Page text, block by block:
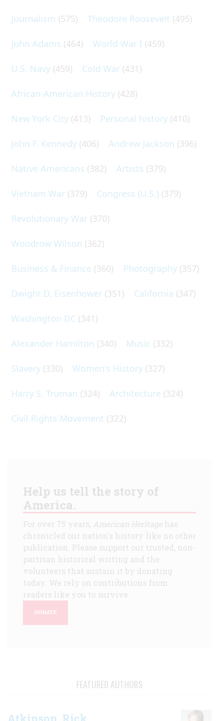
Journalism (575) Theodore Roosevelt (495)
John Adams (464) World War I (459)
U.S. Navy (459) Cold War (431)
African-American History (428)
New York City (413) Personal history (410)
John F. Kennedy (406) Andrew Jackson (396)
Native Americans (382) Artists (379)
Vietnam War (379) Congress (U.S.) (379)
Revolutionary War (370)
Woodrow Wilson (362)
Business & Finance (360) Photography (357)
Dwight D. Eisenhower (351) California (347)
Washington DC (341)
Alexander Hamilton (340) Music (332)
Slavery (330) Women's History (327)
Harry S. Truman (324) Architecture (324)
Civil Rights Movement (322)
Help us tell the story of
America.
For over 75 years, American Heritagehas
chronicled our nation's history like no other
publication. Please support our trusted, non-
partisan historical writing and the
volunteers that sustain it by donating
today. We rely on contributions from
readers like you to survive.
DONATE
FEATURED AUTHORS